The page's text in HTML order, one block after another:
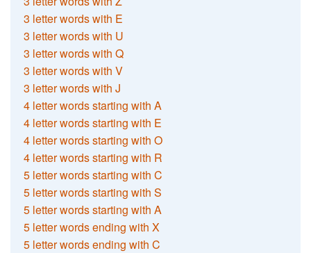
3 letter words with E
3 letter words with U
3 letter words with Q
3 letter words with V
3 letter words with J
4 letter words starting with A
4 letter words starting with E
4 letter words starting with O
4 letter words starting with R
5 letter words starting with C
5 letter words starting with S
5 letter words starting with A
5 letter words ending with X
5 letter words ending with C